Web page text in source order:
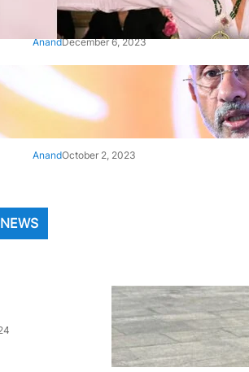
AnandDecember 6, 2023
‘Architect Of Modern US-India
Relations’: Top Biden Officials
Praise For S Jaishankar
AnandOctober 2, 2023